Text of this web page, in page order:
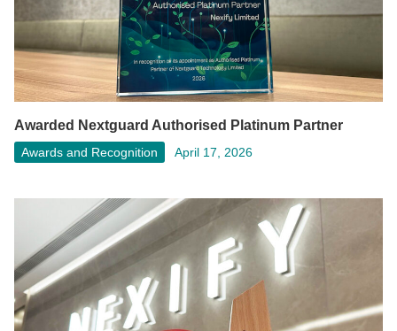
Awarded Nextguard Authorised Platinum Partner
Awards and Recognition April 17, 2026